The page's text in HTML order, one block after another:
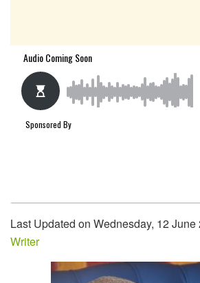
Last Updated on Wednesday, 12
Writer